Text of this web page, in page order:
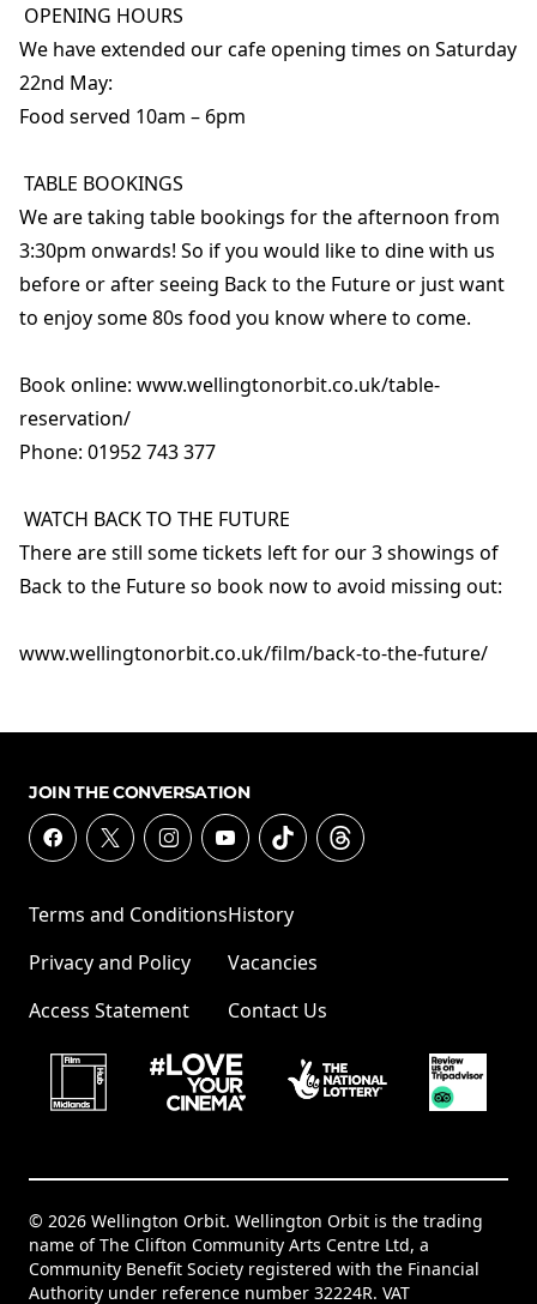
OPENING HOURS
We have extended our cafe opening times on Saturday
22nd May:
Food served 10am – 6pm
TABLE BOOKINGS
We are taking table bookings for the afternoon from
3:30pm onwards! So if you would like to dine with us
before or after seeing Back to the Future or just want
to enjoy some 80s food you know where to come.
Book online: www.wellingtonorbit.co.uk/table-
reservation/
Phone: 01952 743 377
WATCH BACK TO THE FUTURE
There are still some tickets left for our 3 showings of
Back to the Future so book now to avoid missing out:
www.wellingtonorbit.co.uk/film/back-to-the-future/
JOIN THE CONVERSATION
Terms and Conditions
Privacy and Policy
Access Statement
History
Vacancies
Contact Us
© 2026 Wellington Orbit. Wellington Orbit is the trading
name of The Clifton Community Arts Centre Ltd, a
Community Benefit Society registered with the Financial
Authority under reference number 32224R. VAT